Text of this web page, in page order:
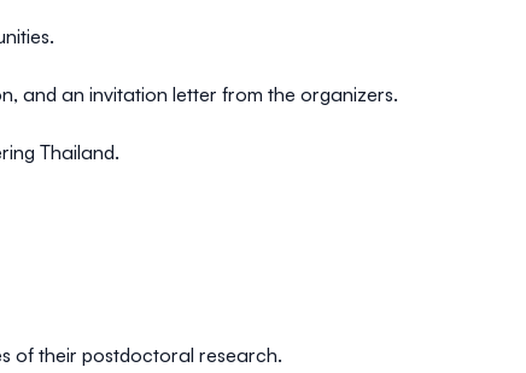
and an invitation letter from the organizers.
Thailand.
of their postdoctoral research.